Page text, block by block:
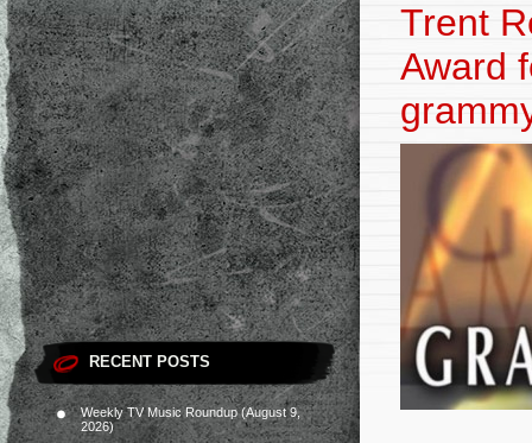
RECENT POSTS
Weekly TV Music Roundup (August 9,
2026)
Trent
Award